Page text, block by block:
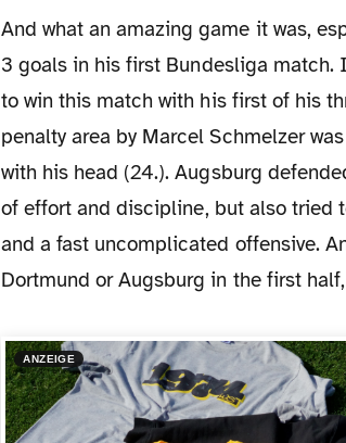
And what an amazing game it was, especially for our newcomer Aubameyang who scored
3 goals in his first Bundesliga match.
to win this match with his first of his
penalty area by Marcel Schmelzer
with his head (24.). Augsburg
of effort and discipline, but also tried
and a fast uncomplicated offensive.
Dortmund or Augsburg in the first
ANZEIGE